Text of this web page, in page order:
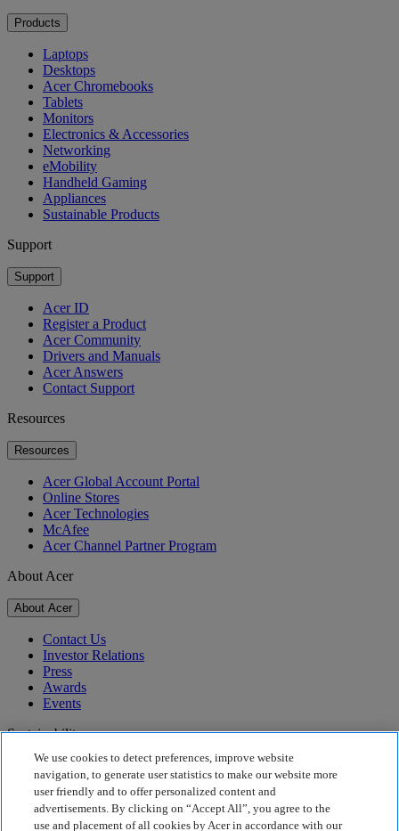
Products
Laptops
Desktops
Acer Chromebooks
Tablets
Monitors
Electronics & Accessories
Networking
eMobility
Handheld Gaming
Appliances
Sustainable Products
Support
Support
Acer ID
Register a Product
Acer Community
Drivers and Manuals
Acer Answers
Contact Support
Resources
Resources
Acer Global Account Portal
Online Stores
Acer Technologies
McAfee
Acer Channel Partner Program
About Acer
About Acer
Contact Us
Investor Relations
Press
Awards
Events
Sustainability
Sustainability
Corporate Social Responsibility
Product Carbon Footprint
We use cookies to detect preferences, improve website
navigation, to generate user statistics to make our website more
user friendly and to offer personalized content and
advertisements. By clicking on “Accept All”, you agree to the
use and placement of all cookies by Acer in accordance with our